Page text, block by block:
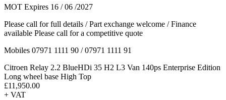
MOT Expires 16 / 06 /2027
Please call for full details / Part exchange welcome / Finance
available Please call for a competitive quote
Mobiles 07971 1111 90 / 07971 1111 91
Citroen Relay 2.2 BlueHDi 35 H2 L3 Van 140ps Enterprise Edition
Long wheel base High Top
£11,950.00
+ VAT